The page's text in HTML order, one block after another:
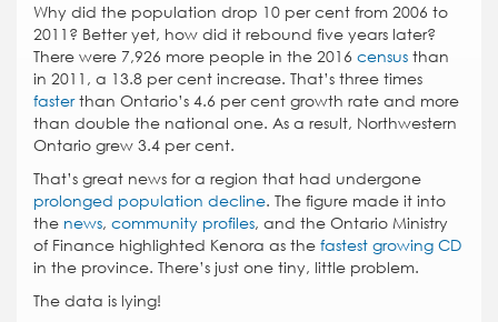
Why did the population drop 10 per cent from 2006 to
2011? Better yet, how did it rebound five years later?
There were 7,926 more people in the 2016 census than
in 2011, a 13.8 per cent increase. That’s three times
fasterthan Ontario’s 4.6 per cent growth rate and more
than double the national one. As a result, Northwestern
Ontario grew 3.4 per cent.
That’s great news for a region that had undergone
prolonged population decline. The figure made it into
the news, community profiles, and the Ontario Ministry
of Finance highlighted Kenora as the fastest growing CD
in the province. There’s just one tiny, little problem.
The data is lying!